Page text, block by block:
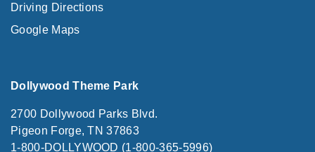
Driving Directions
Google Maps
Dollywood Theme Park
2700 Dollywood Parks Blvd.
Pigeon Forge, TN 37863
1-800-DOLLYWOOD (1-800-365-5996)